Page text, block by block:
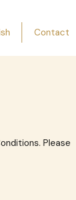
Contact
Please